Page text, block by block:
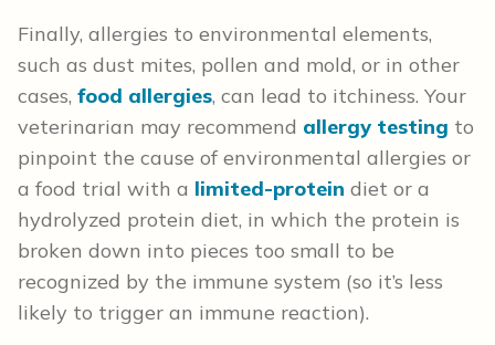
Finally, allergies to environmental elements,
such as dust mites, pollen and mold, or in other
cases, food allergies, can lead to itchiness. Your
veterinarian may recommend allergy testing to
pinpoint the cause of environmental allergies or
a food trial with a limited-protein diet or a
hydrolyzed protein diet, in which the protein is
broken down into pieces too small to be
recognized by the immune system (so it’s less
likely to trigger an immune reaction).